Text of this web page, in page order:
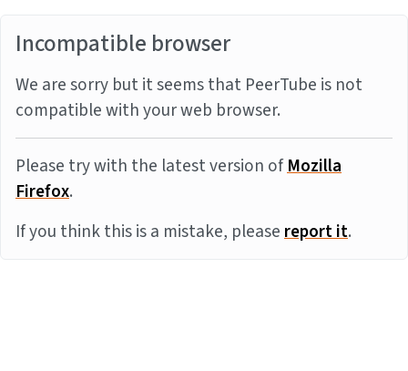
Incompatible browser
We are sorry but it seems that PeerTube is not
compatible with your web browser.
Please try with the latest version ofMozilla
Firefox.
If you think this is a mistake, pleasereport it.